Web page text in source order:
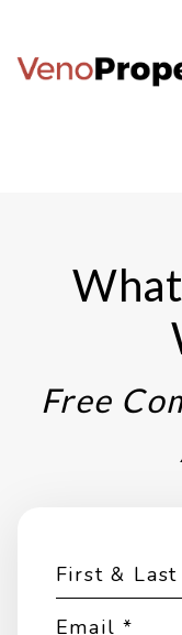
Free